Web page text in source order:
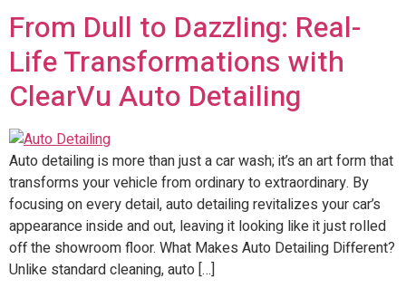
From Dull to Dazzling: Real-
Life Transformations with
ClearVu Auto Detailing
Auto detailing is more than just a car wash; it’s an art form that
transforms your vehicle from ordinary to extraordinary. By
focusing on every detail, auto detailing revitalizes your car’s
appearance inside and out, leaving it looking like it just rolled
off the showroom floor. What Makes Auto Detailing Different?
Unlike standard cleaning, auto […]